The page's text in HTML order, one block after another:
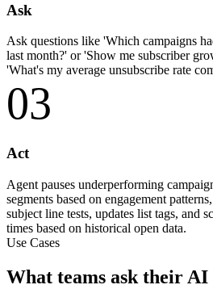
Ask
Ask questions like 'Which campaigns
last month?' or 'Show me subscriber
'What's my average unsubscribe rate
03
Act
Agent pauses underperforming
segments based on engagement
subject line tests, updates list tags, and
times based on historical open data.
Use Cases
What teams ask their AI